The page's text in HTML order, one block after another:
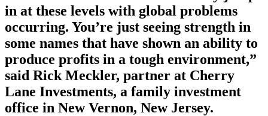
in at these levels with global problems
occurring. You’re just seeing strength in
some names that have shown an ability to
produce profits in a tough environment,”
said Rick Meckler, partner at Cherry
Lane Investments, a family investment
office in New Vernon, New Jersey.